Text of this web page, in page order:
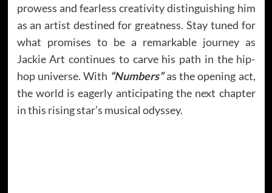
prowess and fearless creativity distinguishing him
as an artist destined for greatness. Stay tuned for
what promises to be a remarkable journey as
Jackie Art continues to carve his path in the hip-
hop universe. With “Numbers”as the opening act,
the world is eagerly anticipating the next chapter
in this rising star’s musical odyssey.